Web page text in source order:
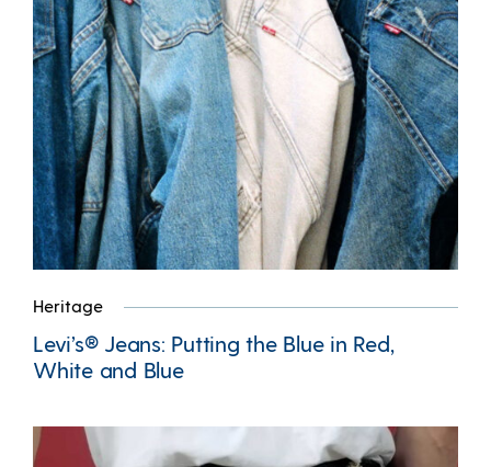
Heritage
Levi’s® Jeans: Putting the Blue in Red,
White and Blue